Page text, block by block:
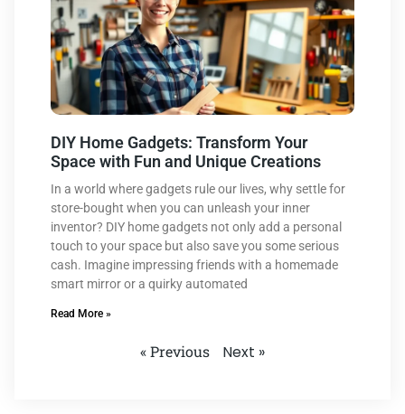
DIY Home Gadgets: Transform Your
Space with Fun and Unique Creations
In a world where gadgets rule our lives, why settle for
store-bought when you can unleash your inner
inventor? DIY home gadgets not only add a personal
touch to your space but also save you some serious
cash. Imagine impressing friends with a homemade
smart mirror or a quirky automated
Read More »
« Previous Next »